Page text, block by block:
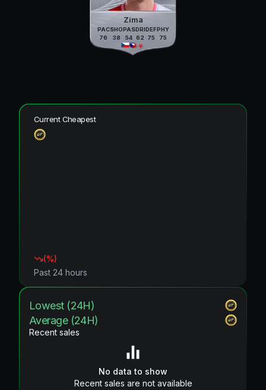
Zima
PAC
76
SHO
38
PAS
54
DRI
62
DEF
75
PHY
75
Current Cheapest
(%)
Past 24 hours
Lowest (24H)
Average (24H)
Recent sales
No data to show
Recent sales are not available